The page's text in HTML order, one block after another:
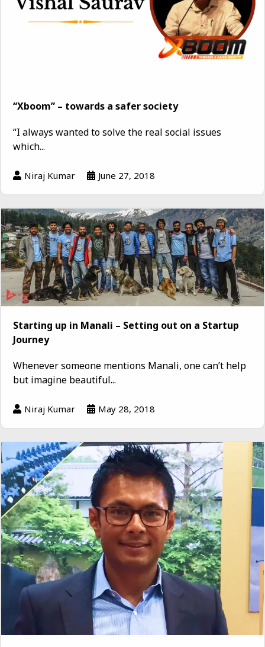
“Xboom” – towards a safer society
“I always wanted to solve the real social issues
which...
Niraj Kumar June 27, 2018
Starting up in Manali – Setting out on a Startup
Journey
Whenever someone mentions Manali, one can’t help
but imagine beautiful...
Niraj Kumar May 28, 2018